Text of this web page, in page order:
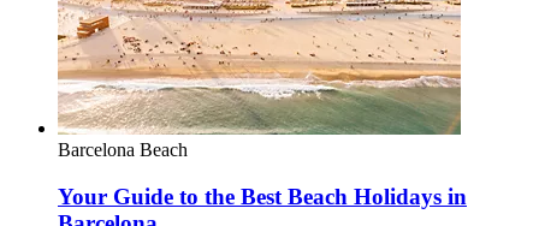
Barcelona Beach
Your Guide to the Best Beach Holidays in